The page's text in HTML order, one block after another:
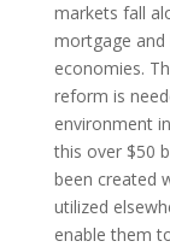
markets fall
mortgage and
economies.
reform is
environment
this over $50
been created
utilized
enable them